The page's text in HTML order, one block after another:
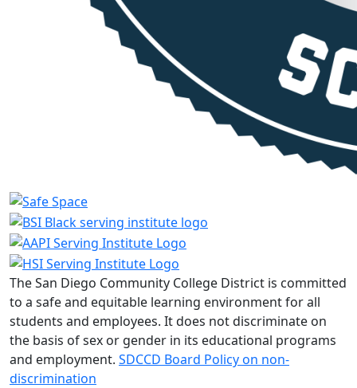
The San Diego Community College District is committed
to a safe and equitable learning environment for all
students and employees. It does not discriminate on
the basis of sex or gender in its educational programs
and employment. SDCCD Board Policy on non-
discrimination